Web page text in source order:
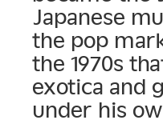
Japanese
the pop
the 1970s
exotica and
under his